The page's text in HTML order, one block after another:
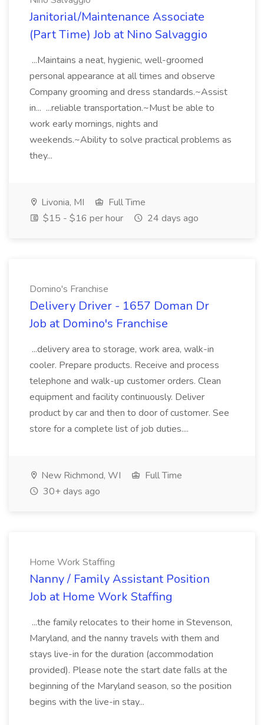
Janitorial/Maintenance Associate
(Part Time) Job at Nino Salvaggio
...Maintains a neat, hygienic, well-groomed
personal appearance at all times and observe
Company grooming and dress standards.~Assist
in... ...reliable transportation.~Must be able to
work early mornings, nights and
weekends.~Ability to solve practical problems as
they...
Livonia, MI
Full Time
$15 - $16 per hour
24 days ago
Domino's Franchise
Delivery Driver - 1657 Doman Dr
Job at Domino's Franchise
...delivery area to storage, work area, walk-in
cooler. Prepare products. Receive and process
telephone and walk-up customer orders. Clean
equipment and facility continuously. Deliver
product by car and then to door of customer. See
store for a complete list of job duties....
New Richmond, WI
Full Time
30+ days ago
Home Work Staffing
Nanny / Family Assistant Position
Job at Home Work Staffing
...the family relocates to their home in Stevenson,
Maryland, and the nanny travels with them and
stays live-in for the duration (accommodation
provided). Please note the start date falls at the
beginning of the Maryland season, so the position
begins with the live-in stay...